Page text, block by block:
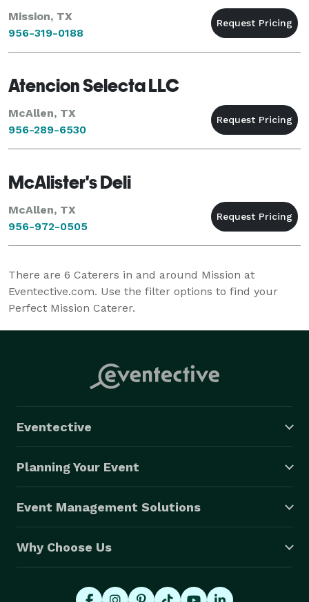
Mission, TX
956-319-0188
Atencion Selecta LLC
McAllen, TX
956-289-6530
McAlister's Deli
McAllen, TX
956-972-0505
There are 6 Caterers in and around Mission at
Eventective.com. Use the filter options to find your
Perfect Mission Caterer.
Eventective
Planning Your Event
Event Management Solutions
Why Choose Us